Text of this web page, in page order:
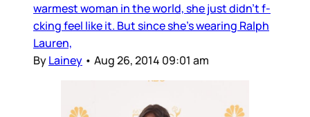
warmest woman in the world, she just didn’t f-
cking feel like it. But since she’s wearing Ralph
Lauren,
ByLainey • Aug 26, 2014 09:01 am